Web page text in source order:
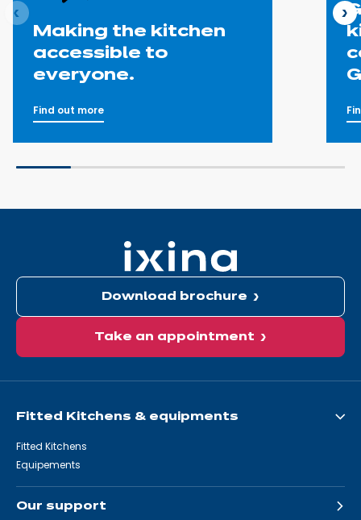
Making the kitchen
accessible to
everyone.
Find out more
Download brochure
Take an appointment
Fitted Kitchens & equipments
Fitted Kitchens
Equipements
Our support